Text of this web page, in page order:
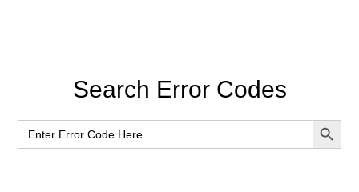
Primary
Sidebar
Search Error Codes
Search
for:
SEARCH